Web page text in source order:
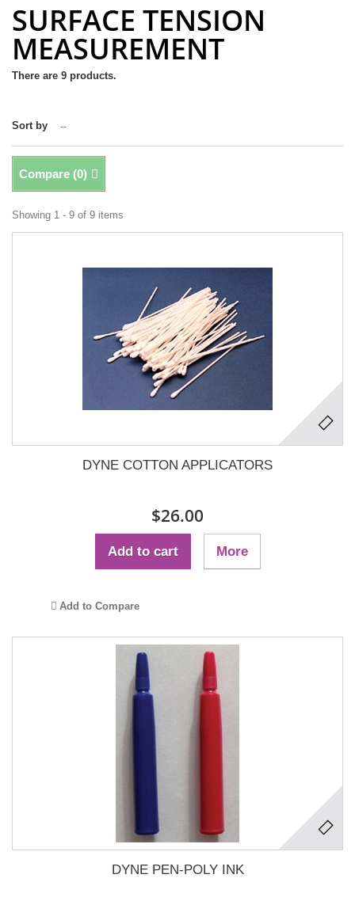
SURFACE TENSION
MEASUREMENT
There are 9 products.
Sort by --
Compare (0)
Showing 1 - 9 of 9 items
DYNE COTTON APPLICATORS
$26.00
Add to cart More
Add to Compare
DYNE PEN-POLY INK